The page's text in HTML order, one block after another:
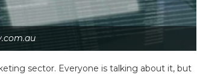
sector. Everyone is talking about it, but